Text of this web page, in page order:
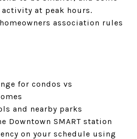
at peak hours.
association rules
for condos vs
and nearby parks
Downtown SMART station
on your schedule using